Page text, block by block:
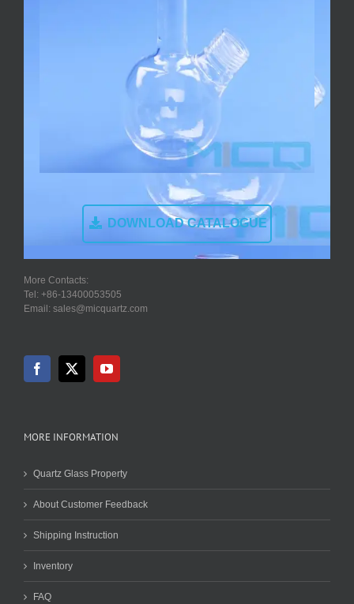
DOWNLOAD CATALOGUE
More Contacts:
Tel: +86-13400053505
Email: sales@micquartz.com
MORE INFORMATION
Quartz Glass Property
About Customer Feedback
Shipping Instruction
Inventory
FAQ